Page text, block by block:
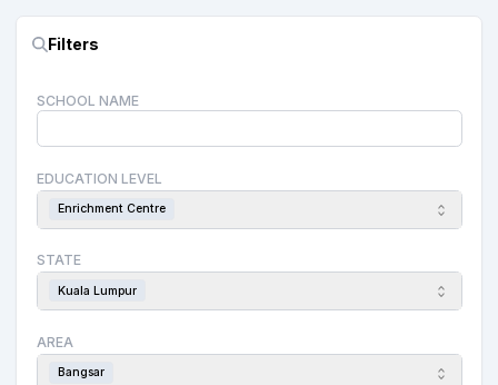
Filters
SCHOOL NAME
EDUCATION LEVEL
Enrichment Centre
STATE
Kuala Lumpur
AREA
Bangsar